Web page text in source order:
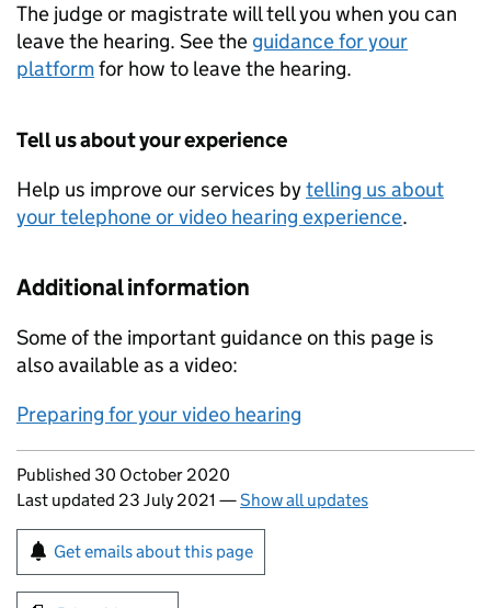
The judge or magistrate will tell you when you can
leave the hearing. See the guidance for your
platformfor how to leave the hearing.
Tell us about your experience
Help us improve our services bytelling us about
your telephone or video hearing experience.
Additional information
Some of the important guidance on this page is
also available as a video:
Preparing for your video hearing
Updates to this page
Published 30 October 2020
Last updated 23 July 2021 —Show all updates
Sign up for emails or print this page
Get emails about this page